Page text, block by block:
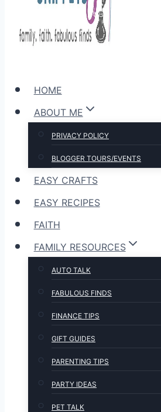
HOME
ABOUT ME
PRIVACY POLICY
BLOGGER TOURS/EVENTS
EASY CRAFTS
EASY RECIPES
FAITH
FAMILY RESOURCES
AUTO TALK
FABULOUS FINDS
FINANCE TIPS
GIFT GUIDES
PARENTING TIPS
PARTY IDEAS
PET TALK